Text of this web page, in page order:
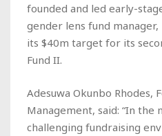
founded and led early-
gender lens fund
its $40m target for its
Fund II.
Adesuwa Okunbo Rhodes,
Management, said: “In
challenging fundraising